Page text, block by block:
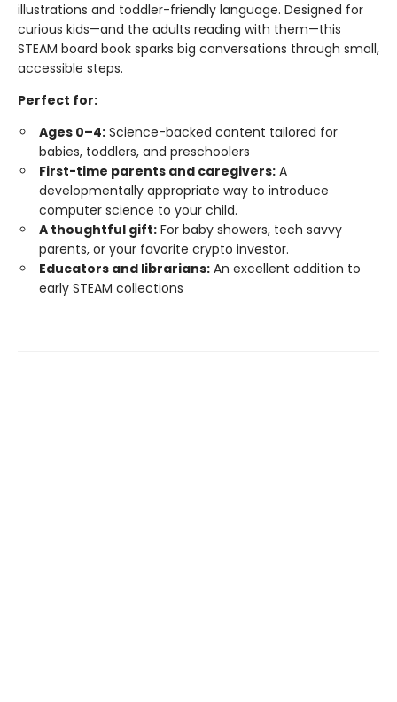
illustrations and toddler-friendly language. Designed for
curious kids—and the adults reading with them—this
STEAM board book sparks big conversations through small,
accessible steps.
Perfect for:
Ages 0–4: Science-backed content tailored for
babies, toddlers, and preschoolers
First-time parents and caregivers: A
developmentally appropriate way to introduce
computer science to your child.
A thoughtful gift: For baby showers, tech savvy
parents, or your favorite crypto investor.
Educators and librarians: An excellent addition to
early STEAM collections